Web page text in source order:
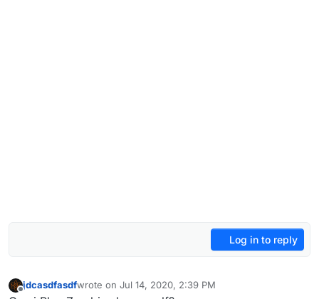
Log in to reply
Offline
jdcasdfasdfwrote on Jul 14, 2020, 2:39 PM
last edited by